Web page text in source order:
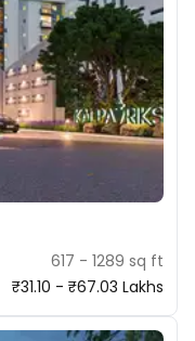
617 - 1289 sq ft
₹31.10 - ₹67.03 Lakhs